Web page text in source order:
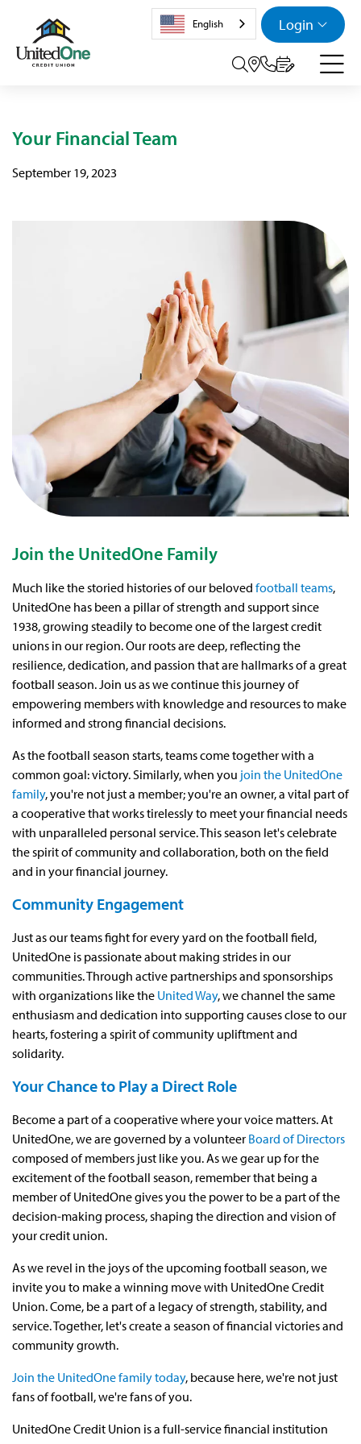
Login
Search
English
Your Financial Team
September 19, 2023
Join the UnitedOne Family
Much like the storied histories of our beloved football teams,
UnitedOne has been a pillar of strength and support since
1938, growing steadily to become one of the largest credit
unions in our region. Our roots are deep, reflecting the
resilience, dedication, and passion that are hallmarks of a great
football season. Join us as we continue this journey of
empowering members with knowledge and resources to make
informed and strong financial decisions.
As the football season starts, teams come together with a
common goal: victory. Similarly, when you join the UnitedOne
family, you're not just a member; you're an owner, a vital part of
a cooperative that works tirelessly to meet your financial needs
with unparalleled personal service. This season let's celebrate
the spirit of community and collaboration, both on the field
and in your financial journey.
Community Engagement
Just as our teams fight for every yard on the football field,
UnitedOne is passionate about making strides in our
communities. Through active partnerships and sponsorships
with organizations like the United Way, we channel the same
enthusiasm and dedication into supporting causes close to our
hearts, fostering a spirit of community upliftment and
solidarity.
Your Chance to Play a Direct Role
Become a part of a cooperative where your voice matters. At
UnitedOne, we are governed by a volunteer Board of Directors
composed of members just like you. As we gear up for the
excitement of the football season, remember that being a
member of UnitedOne gives you the power to be a part of the
decision-making process, shaping the direction and vision of
your credit union.
As we revel in the joys of the upcoming football season, we
invite you to make a winning move with UnitedOne Credit
Union. Come, be a part of a legacy of strength, stability, and
service. Together, let's create a season of financial victories and
community growth.
Join the UnitedOne family today, because here, we're not just
fans of football, we're fans of you.
UnitedOne Credit Union is a full-service financial institution